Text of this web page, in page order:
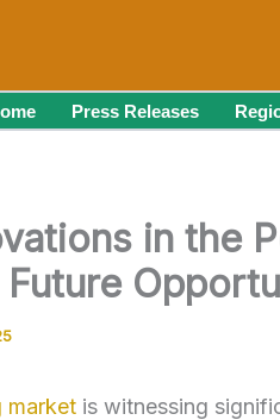
Press Releases
in the
market is witnessing